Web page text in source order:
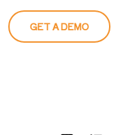
GET A DEMO